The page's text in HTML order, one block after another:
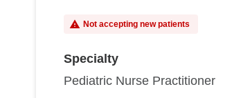
Not accepting new patients
Specialty
Pediatric Nurse Practitioner